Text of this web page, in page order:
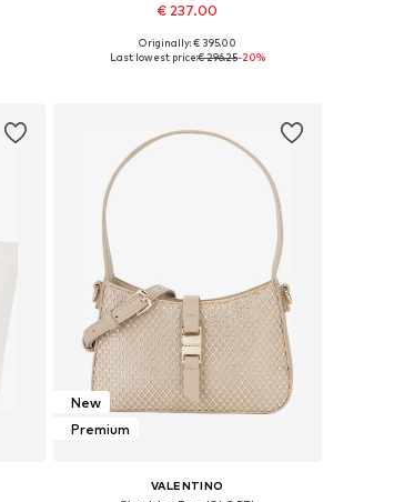
€ 237.00
Available sizes: One size
Originally: € 395.00
Last lowest price:€ 296.25-20%
New
Premium
VALENTINO